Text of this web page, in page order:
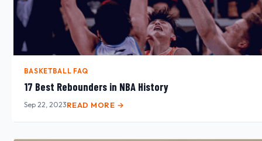
BASKETBALL FAQ
17 Best Rebounders in NBA History
Sep 22, 2023READ MORE →